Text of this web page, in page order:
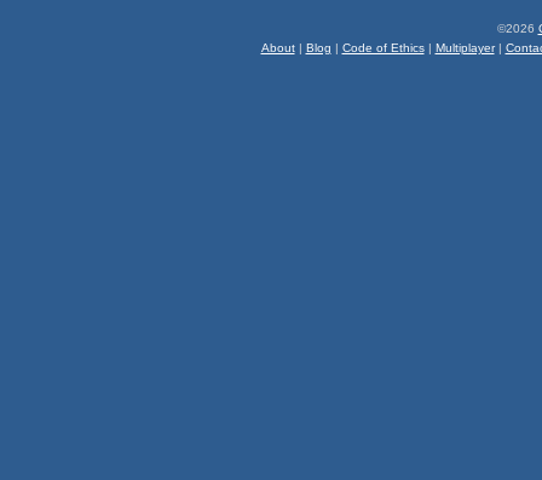
©2026
About| Blog | Code of Ethics| Multiplayer|